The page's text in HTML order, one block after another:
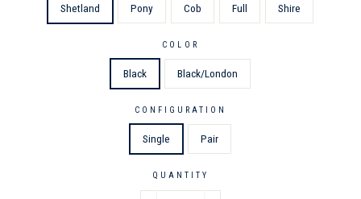
Shetland Pony Cob Full Shire
COLOR
Black Black/London
CONFIGURATION
Single Pair
QUANTITY